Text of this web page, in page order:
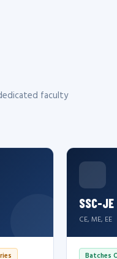
faculty
SSC-JE
CE, ME, EE
Batches